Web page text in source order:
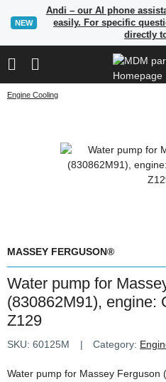
NEW
Andi – our AI phone
easily. For specific
directly
Engine Cooling
MASSEY FERGUSON®
Water pump for
(830862M91), engine:
Z129
SKU: 60125M Category:
Water pump for Massey Ferguson